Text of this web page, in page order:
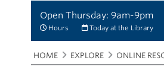
Open Thursday: 9am-9pm
Hours Today at the Library
Breadcrumbs
You
are
HOME EXPLORE ONLINE